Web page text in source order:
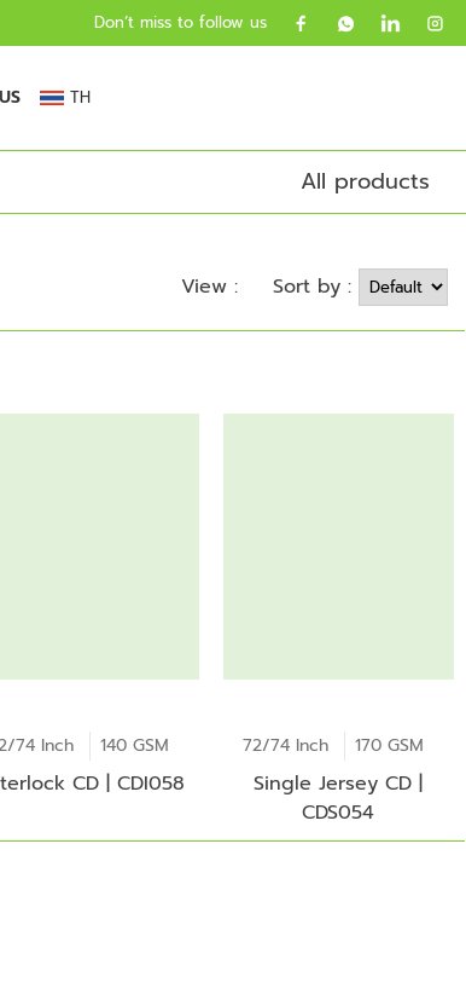
Don’t miss to follow us
TH
All products
View : Sort by :
74 Inch 140 GSM
CD | CDI058
72/74 Inch 170 GSM
Single Jersey CD |
CDS054